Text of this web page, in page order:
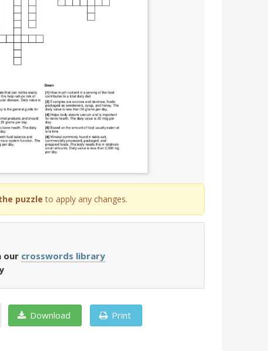
puzzle to apply any changes.
our crosswords library
Download Print